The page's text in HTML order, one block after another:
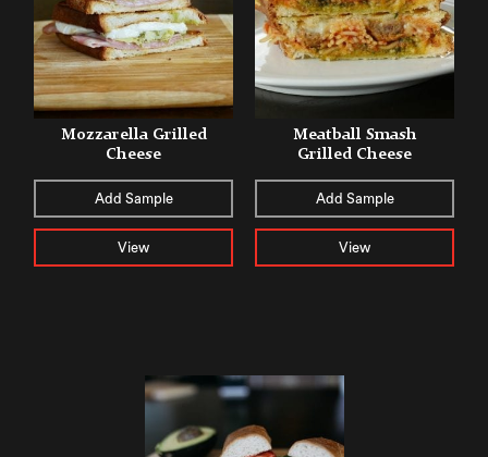
Mozzarella Grilled
Cheese
Add Sample
View
Meatball Smash
Grilled Cheese
Add Sample
View